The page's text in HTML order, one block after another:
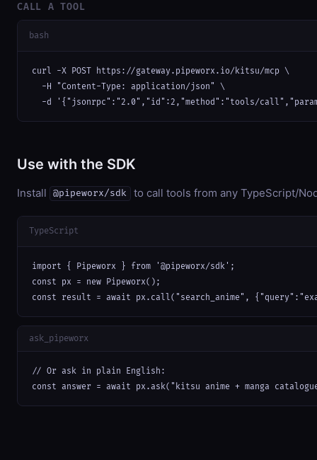
CALL A TOOL
bash
curl -X POST https://gateway.pipeworx.io/kitsu/mcp \
  -H "Content-Type: application/json" \
-d '{"jsonrpc":"2.0","id":2,"method":"tools/
Use with the SDK
Install @pipeworx/sdk to call tools from any TypeScript/
TypeScript
import { Pipeworx } from '@pipeworx/sdk';
const px = new Pipeworx();
const result = await px.call("search_anime",
ask_pipeworx
// Or ask in plain English:
const answer = await px.ask("kitsu anime + manga